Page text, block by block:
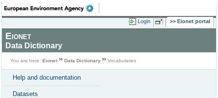
Login Eionet portal
Eionet
Data Dictionary
You are here: Eionet Data Dictionary Vocabularies
Help and documentation
Datasets